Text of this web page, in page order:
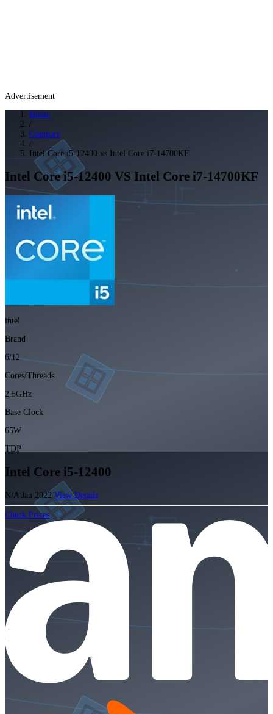
Advertisement
Home
/
Compare
/
Intel Core i5-12400 vs Intel Core i7-14700KF
Intel Core i5-12400 VS Intel Core i7-14700KF
intel
Brand
6/12
Cores/Threads
2.5GHz
Base Clock
65W
TDP
Intel Core i5-12400
N/A Jan 2022 View Details
Check Prices